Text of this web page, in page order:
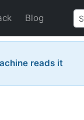
Blog
reads it